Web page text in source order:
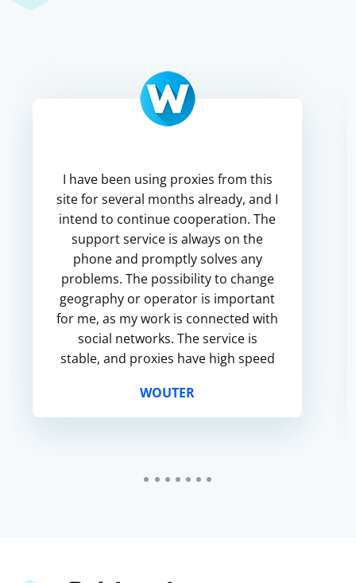
I have been using proxies from this
site for several months already, and I
intend to continue cooperation. The
support service is always on the
phone and promptly solves any
problems. The possibility to change
geography or operator is important
for me, as my work is connected with
social networks. The service is
stable, and proxies have high speed
adequate for such mo...
WOUTER